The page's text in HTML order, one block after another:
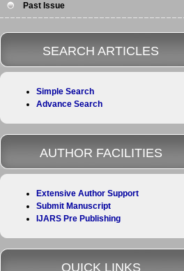
Past Issue
SEARCH ARTICLES
Simple Search
Advance Search
AUTHOR FACILITIES
Extensive Author Support
Submit Manuscript
IJARS Pre Publishing
QUICK LINKS